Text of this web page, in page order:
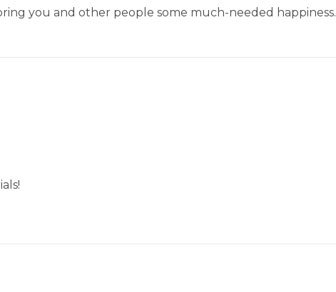
you and other people some much-needed happiness.